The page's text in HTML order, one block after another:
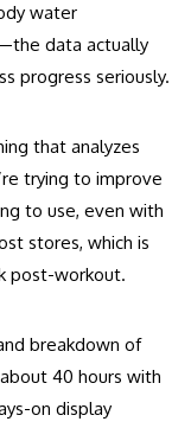
water
data actually
progress seriously.
that analyzes
trying to improve
to use, even with
stores, which is
post-workout.
breakdown of
40 hours with
on display